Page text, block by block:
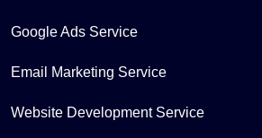
Google Ads Service
Email Marketing Service
Website Development Service